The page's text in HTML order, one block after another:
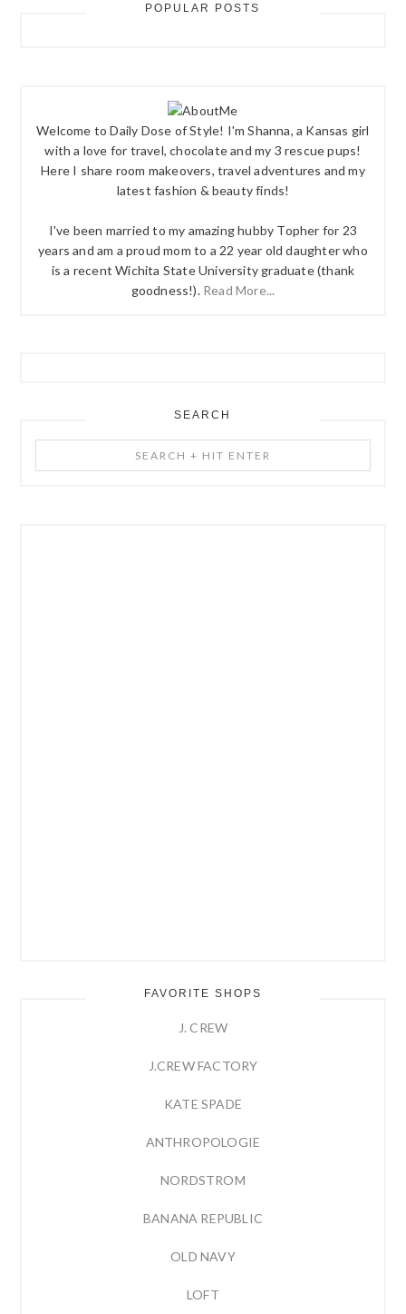
POPULAR POSTS
Welcome to Daily Dose of Style! I'm Shanna, a Kansas girl
with a love for travel, chocolate and my 3 rescue pups!
Here I share room makeovers, travel adventures and my
latest fashion & beauty finds!
I've been married to my amazing hubby Topher for 23
years and am a proud mom to a 22 year old daughter who
is a recent Wichita State University graduate (thank
goodness!). Read More...
SEARCH
+
FAVORITE SHOPS
J. CREW
J.CREW FACTORY
KATE SPADE
ANTHROPOLOGIE
NORDSTROM
BANANA REPUBLIC
OLD NAVY
LOFT